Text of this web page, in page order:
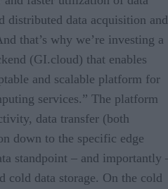
distributed data acquisition and
that’s why we’re investing a
(GI.cloud) that enables
and scalable platform for
services.” The platform
data transfer (both
down to the specific edge
standpoint – and importantly
cold data storage. On the cold